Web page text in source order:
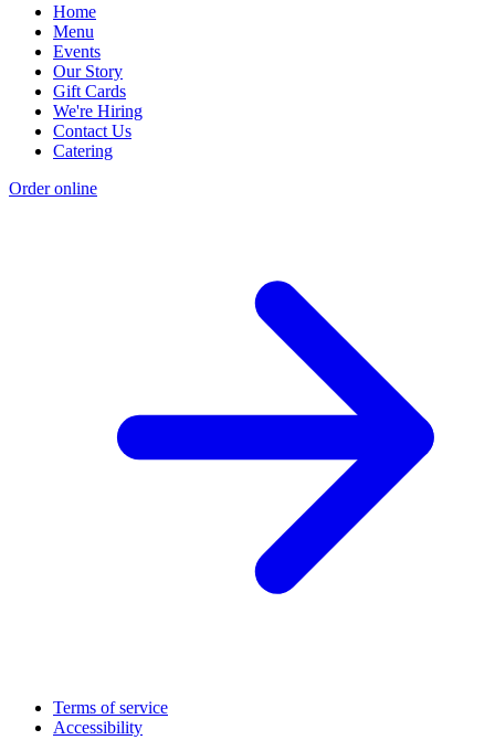
Home
Menu
Events
Our Story
Gift Cards
We're Hiring
Contact Us
Catering
Order online
Terms of service
Accessibility